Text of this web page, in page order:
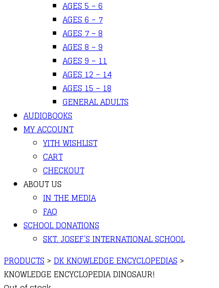
AGES 5 – 6
AGES 6 – 7
AGES 7 – 8
AGES 8 – 9
AGES 9 – 11
AGES 12 – 14
AGES 15 – 18
GENERAL ADULTS
AUDIOBOOKS
MY ACCOUNT
YITH WISHLIST
CART
CHECKOUT
ABOUT US
IN THE MEDIA
FAQ
SCHOOL DONATIONS
SKT. JOSEF’S INTERNATIONAL SCHOOL
PRODUCTS > DK KNOWLEDGE ENCYCLOPEDIAS >
KNOWLEDGE ENCYCLOPEDIA DINOSAUR!